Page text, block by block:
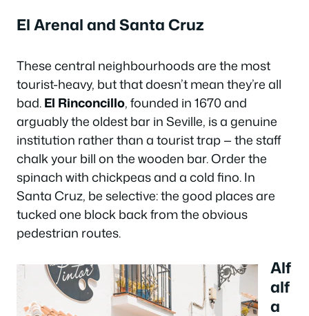
El Arenal and Santa Cruz
These central neighbourhoods are the most
tourist-heavy, but that doesn’t mean they’re all
bad.El Rinconcillo, founded in 1670 and
arguably the oldest bar in Seville, is a genuine
institution rather than a tourist trap — the staff
chalk your bill on the wooden bar. Order the
spinach with chickpeas and a cold fino. In
Santa Cruz, be selective: the good places are
tucked one block back from the obvious
pedestrian routes.
Alf
alf
a